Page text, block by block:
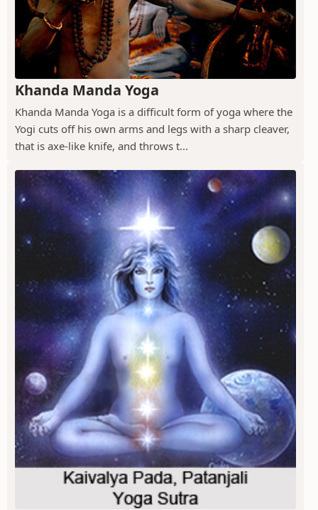
Khanda Manda Yoga
Khanda Manda Yoga is a difficult form of yoga where the
Yogi cuts off his own arms and legs with a sharp cleaver,
that is axe-like knife, and throws t...